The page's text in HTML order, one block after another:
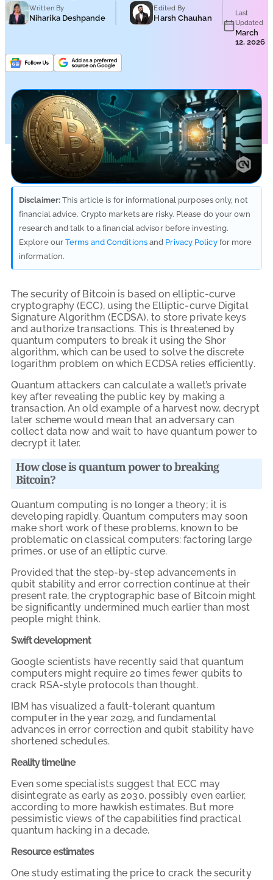
Written By
Niharika Deshpande
Edited By
Harsh Chauhan
Last
Updated
March
12, 2026
Disclaimer: This article is for informational purposes only, not
financial advice. Crypto markets are risky. Please do your own
research and talk to a financial advisor before investing.
Explore ourTerms and Conditionsand Privacy Policyfor more
information.
The security of Bitcoin is based on elliptic-curve
cryptography (ECC), using the Elliptic-curve Digital
Signature Algorithm (ECDSA), to store private keys
and authorize transactions. This is threatened by
quantum computers to break it using the Shor
algorithm, which can be used to solve the discrete
logarithm problem on which ECDSA relies efficiently.
Quantum attackers can calculate a wallet’s private
key after revealing the public key by making a
transaction. An old example of a harvest now, decrypt
later scheme would mean that an adversary can
collect data now and wait to have quantum power to
decrypt it later.
How close is quantum power to breaking
Bitcoin?
Quantum computing is no longer a theory; it is
developing rapidly. Quantum computers may soon
make short work of these problems, known to be
problematic on classical computers: factoring large
primes, or use of an elliptic curve.
Provided that the step-by-step advancements in
qubit stability and error correction continue at their
present rate, the cryptographic base of Bitcoin might
be significantly undermined much earlier than most
people might think.
Swift development
Google scientists have recently said that quantum
computers might require 20 times fewer qubits to
crack RSA-style protocols than thought.
IBM has visualized a fault-tolerant quantum
computer in the year 2029, and fundamental
advances in error correction and qubit stability have
shortened schedules.
Reality timeline
Even some specialists suggest that ECC may
disintegrate as early as 2030, possibly even earlier,
according to more hawkish estimates. But more
pessimistic views of the capabilities find practical
quantum hacking in a decade.
Resource estimates
One study estimating the price to crack the security